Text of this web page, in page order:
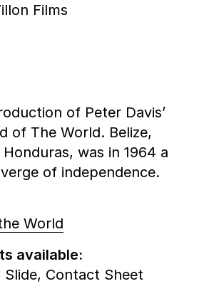
Films
of Peter Davis’
of The World. Belize,
was in 1964 a
of independence.
World
available:
Slide, Contact Sheet